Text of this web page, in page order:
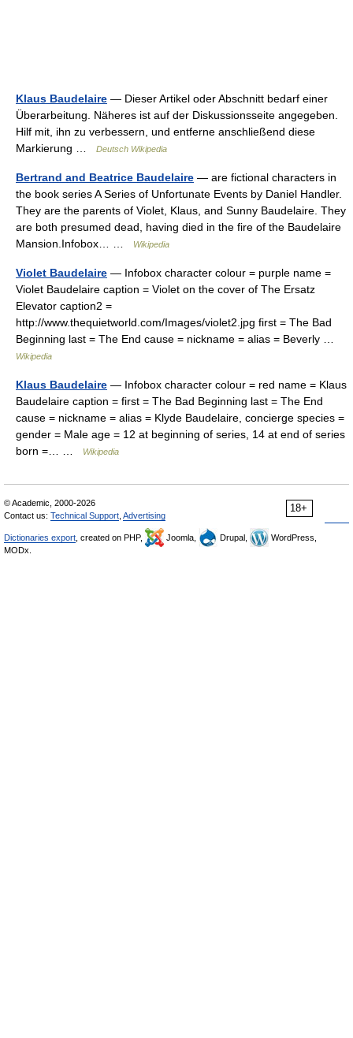
Klaus Baudelaire — Dieser Artikel oder Abschnitt bedarf einer
Überarbeitung. Näheres ist auf der Diskussionsseite angegeben.
Hilf mit, ihn zu verbessern, und entferne anschließend diese
Markierung …
Deutsch Wikipedia
Bertrand and Beatrice Baudelaire — are fictional characters in
the book series A Series of Unfortunate Events by Daniel Handler.
They are the parents of Violet, Klaus, and Sunny Baudelaire. They
are both presumed dead, having died in the fire of the Baudelaire
Mansion.Infobox… …
Wikipedia
Violet Baudelaire — Infobox character colour = purple name =
Violet Baudelaire caption = Violet on the cover of The Ersatz
Elevator caption2 =
http://www.thequietworld.com/Images/violet2.jpg first = The Bad
Beginning last = The End cause = nickname = alias = Beverly …
Wikipedia
Klaus Baudelaire — Infobox character colour = red name = Klaus
Baudelaire caption = first = The Bad Beginning last = The End
cause = nickname = alias = Klyde Baudelaire, concierge species =
gender = Male age = 12 at beginning of series, 14 at end of series
born =… …
Wikipedia
18+
© Academic, 2000-2026
Contact us: Technical Support Advertising
Dictionaries export , created on PHP, Joomla, Drupal,
WordPress,
MODx.